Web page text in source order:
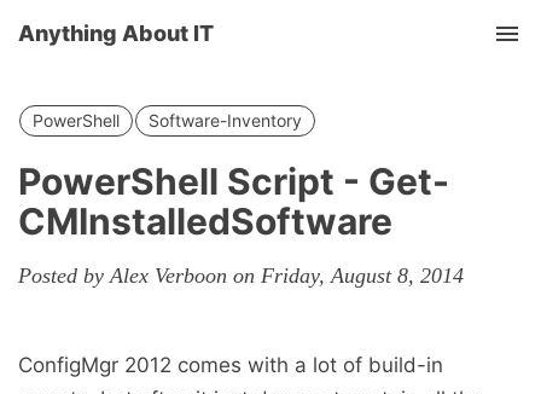
Anything About IT
PowerShell Software-Inventory
PowerShell Script - Get-
CMInstalledSoftware
Posted by Alex Verboon on Friday, August 8, 2014
ConfigMgr 2012 comes with a lot of build-in